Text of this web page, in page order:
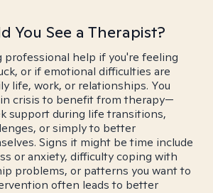
You See a Therapist?
professional help if you're feeling
or if emotional difficulties are
life, work, or relationships. You
crisis to benefit from therapy—
support during life transitions,
or simply to better
Signs it might be time include
or anxiety, difficulty coping with
problems, or patterns you want to
often leads to better